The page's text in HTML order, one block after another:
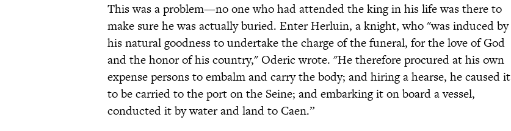
This was a problem—no one who had attended the king in his life was there to
make sure he was actually buried. Enter Herluin, a knight, who "was induced by
his natural goodness to undertake the charge of the funeral, for the love of God
and the honor of his country," Oderic wrote. "He therefore procured at his own
expense persons to embalm and carry the body; and hiring a hearse, he caused it
to be carried to the port on the Seine; and embarking it on board a vessel,
conducted it by water and land to Caen.”